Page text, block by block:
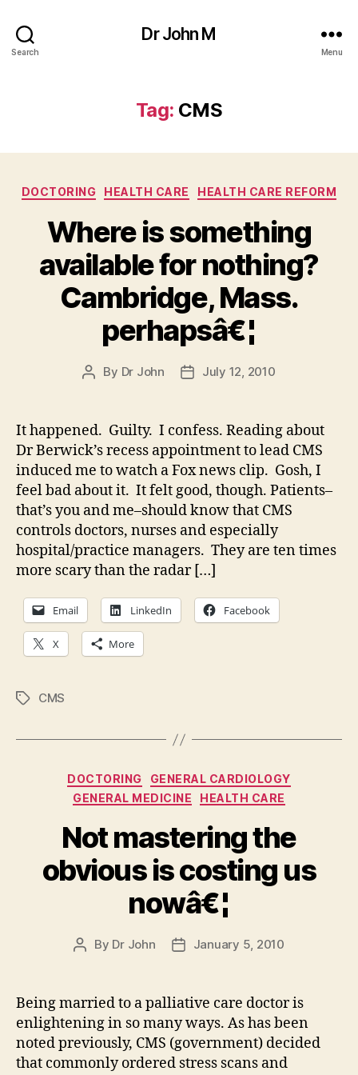
Search
Dr John M
Menu
Tag: CMS
Categories
DOCTORING HEALTH CARE HEALTH CARE REFORM
Where is something
available for nothing?
Cambridge, Mass.
perhapsâ€¦
Post
By Dr John
PostJuly 12, 2010
It happened. Guilty. I confess. Reading about
Dr Berwick’s recess appointment to lead CMS
induced me to watch a Fox news clip. Gosh, I
feel bad about it. It felt good, though. Patients–
that’s you and me–should know that CMS
controls doctors, nurses and especially
hospital/practice managers. They are ten times
more scary than the radar […]
Email LinkedIn Facebook
X More
TagsCMS
Categories
DOCTORING
GENERAL CARDIOLOGY
GENERAL MEDICINE
HEALTH CARE
Not mastering the
obvious is costing us
nowâ€¦
Post
By Dr John
PostJanuary 5, 2010
Being married to a palliative care doctor is
enlightening in so many ways. As has been
noted previously, CMS (government) decided
that commonly ordered stress scans and